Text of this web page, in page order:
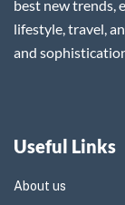
best new trends,
lifestyle, travel,
and
Useful Links
About us